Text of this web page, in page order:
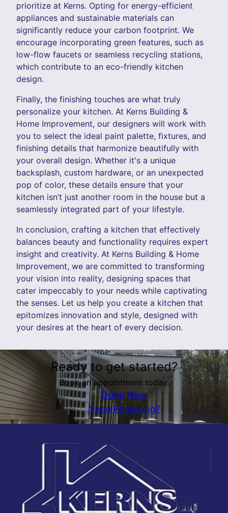
prioritize at Kerns. Opting for energy-efficient
appliances and sustainable materials can
significantly reduce your carbon footprint. We
encourage incorporating green features, such as
low-flow faucets or seamless recycling stations,
which contribute to an eco-friendly kitchen
design.
Finally, the finishing touches are what truly
personalize your kitchen. At Kerns Building &
Home Improvement, our designers will work with
you to select the ideal paint palette, fixtures, and
finishing details that harmonize beautifully with
your overall design. Whether it's a unique
backsplash, custom hardware, or an unexpected
pop of color, these details ensure that your
kitchen isn’t just another room in the house but a
seamlessly integrated part of your lifestyle.
In conclusion, crafting a kitchen that effectively
balances beauty and functionality requires expert
insight and creativity. At Kerns Building & Home
Improvement, we are committed to transforming
your vision into reality, designing spaces that
cater impeccably to your needs while captivating
the senses. Let us help you create a kitchen that
epitomizes innovation and style, designed with
your desires at the heart of every decision.
Ready to get started?
Book an appointment today.
Book Now
Need Financing?